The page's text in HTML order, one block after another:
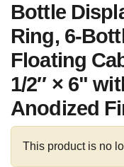
Bottle
Ring, 6-
Floating
1/2″ × 6"
Anodized
This product is no